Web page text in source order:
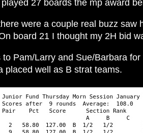
27 boards the mp award
were a couple real buzz saw
board 21 I thought my 2H bid
to Pam/Larry and Sue/Barbara
placed well as B strat teams.